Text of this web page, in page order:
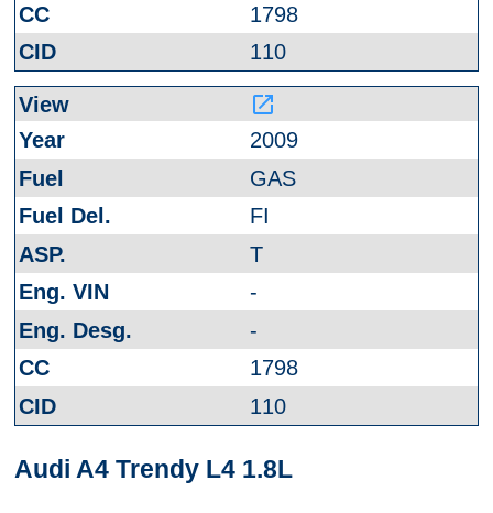
1798
110
launch
2009
GAS
FI
T
-
-
1798
110
Audi A4 Trendy L4 1.8L